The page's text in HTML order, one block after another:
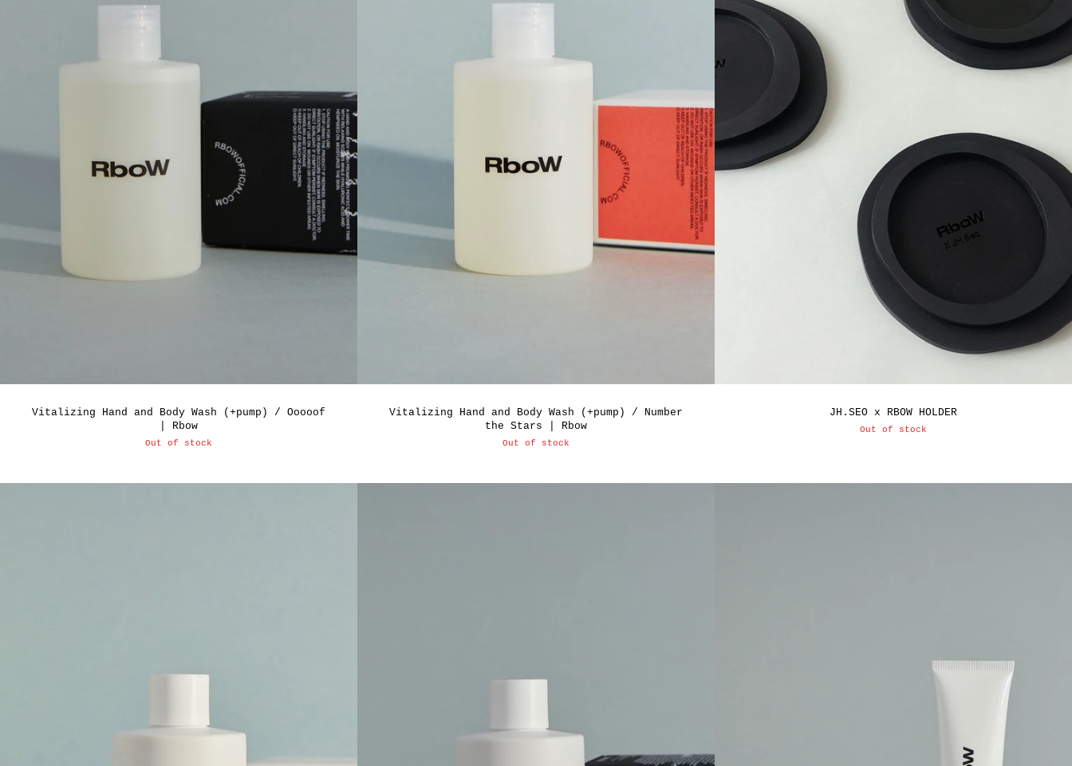
Vitalizing Hand and Body Wash (+pump) / Ooooof
| Rbow
Out of stock
Vitalizing Hand and Body Wash (+pump) / Number
the Stars | Rbow
Out of stock
JH.SEO x RBOW HOLDER
Out of stock